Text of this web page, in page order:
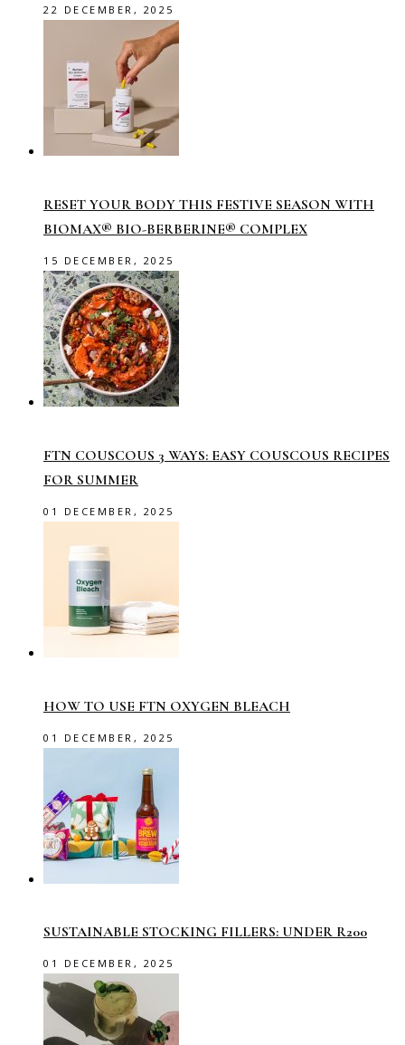
22 DECEMBER, 2025
RESET YOUR BODY THIS FESTIVE SEASON WITH
BIOMAX® BIO-BERBERINE® COMPLEX
15 DECEMBER, 2025
FTN COUSCOUS 3 WAYS: EASY COUSCOUS RECIPES
FOR SUMMER
01 DECEMBER, 2025
HOW TO USE FTN OXYGEN BLEACH
01 DECEMBER, 2025
SUSTAINABLE STOCKING FILLERS: UNDER R200
01 DECEMBER, 2025